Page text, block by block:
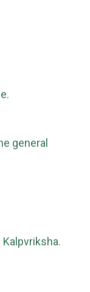
general